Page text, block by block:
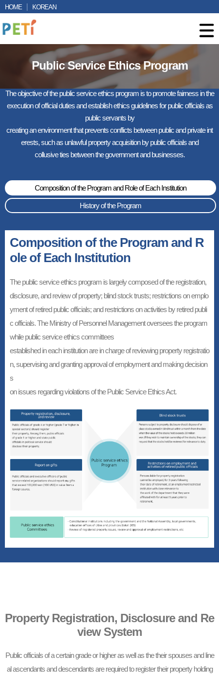
HOME KOREAN
Public Service Ethics Program
The objective of the public service ethics program is to promote fairness in the
execution of official duties and establish ethics guidelines for public officials as
public servants by
creating an environment that prevents conflicts between public and private int
erests, such as unlawful property acquisition by public officials and
collusive ties between the government and businesses.
Composition of the Program and Role of Each Institution
History of the Program
Composition of the Program and R
ole of Each Institution
The public service ethics program is largely composed of the registration,
disclosure, and review of property; blind stock trusts; restrictions on emplo
yment of retired public officials; and restrictions on activities by retired publi
c officials. The Ministry of Personnel Management oversees the program
while public service ethics committees
established in each institution are in charge of reviewing property registratio
n, supervising and granting approval of employment and making decision
s
on issues regarding violations of the Public Service Ethics Act.
Property Registration, Disclosure and Re
view System
Public officials of a certain grade or higher as well as the their spouses and line
al ascendants and descendants are required to register their property holding